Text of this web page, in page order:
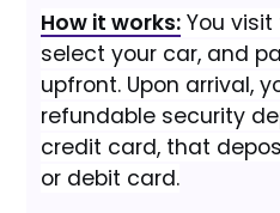
How it works: You
select your car, and
upfront. Upon arrival,
refundable security
credit card, that
or debit card.